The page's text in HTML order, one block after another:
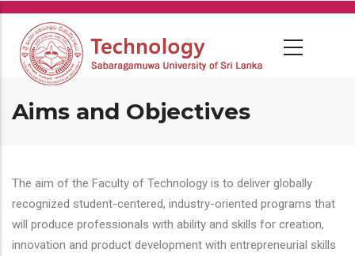
Skip
main
content
Aims and Objectives
The aim of the Faculty of Technology is to deliver globally
recognized student-centered, industry-oriented programs that
will produce professionals with ability and skills for creation,
innovation and product development with entrepreneurial skills